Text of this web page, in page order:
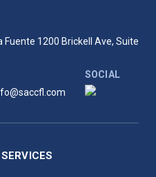
Fuente 1200 Brickell Ave, Suite
SOCIAL
SERVICES